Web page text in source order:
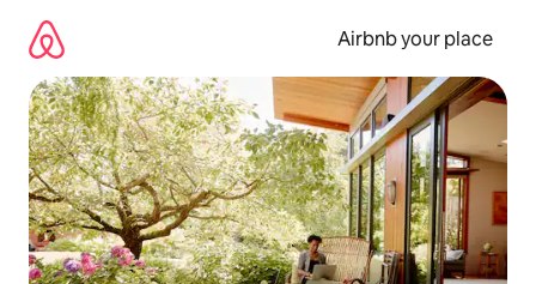
content
Airbnb your place